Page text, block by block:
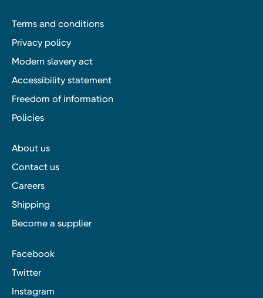
Terms and conditions
Privacy policy
Modern slavery act
Accessibility statement
Freedom of information
Policies
About us
Contact us
Careers
Shipping
Become a supplier
Facebook
Twitter
Instagram